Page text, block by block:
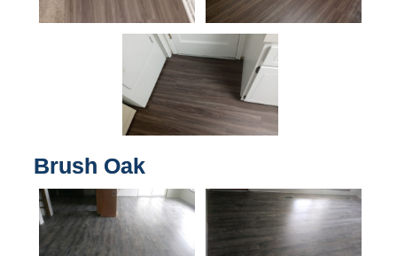
Brush Oak